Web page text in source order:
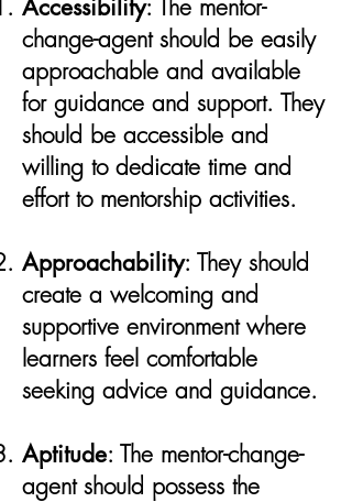
Accessibility: The mentor-
change-agent should be easily
approachable and available
for guidance and support. They
should be accessible and
willing to dedicate time and
effort to mentorship activities.
Approachability: They should
create a welcoming and
supportive environment where
learners feel comfortable
seeking advice and guidance.
Aptitude: The mentor-change-
agent should possess the